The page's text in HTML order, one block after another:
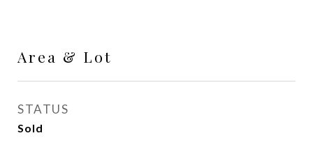
Area & Lot
STATUS
Sold